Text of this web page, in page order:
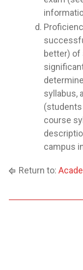
better) of
syllabus,
(students
course
campus
Return to: